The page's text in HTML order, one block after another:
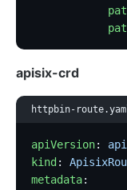
apisix-crd
httpbin-
apiVersion:
kind :
metadata: